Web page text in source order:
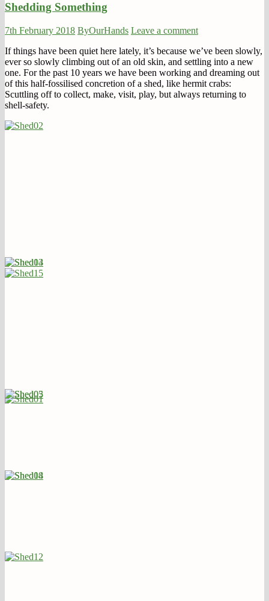
Shedding Something
7th February 2018 ByOurHands Leave a comment
If things have been quiet here lately, it’s because we’ve been slowly,
ever so slowly climbing out of an old skin, and settling into a new
one. For the past 10 years we have been working and dreaming out
of this half-fossilised concretion of a shed, like hermit crabs:
Scuttling off to collect, make, visit, play, but always returning to
shell-safety.